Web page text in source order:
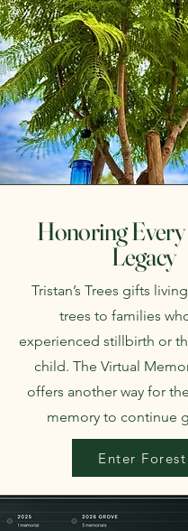
Honoring Every
Legacy
Tristan’s Trees gifts
trees to families
experienced stillbirth or
child. The Virtual
offers another way for
memory to continue
Enter Forest